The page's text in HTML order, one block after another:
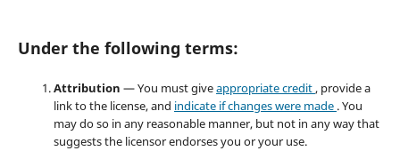
Under the following terms:
Attribution — You must giveappropriate credit, provide a
link to the license, and indicate if changes were made . You
may do so in any reasonable manner, but not in any way that
suggests the licensor endorses you or your use.